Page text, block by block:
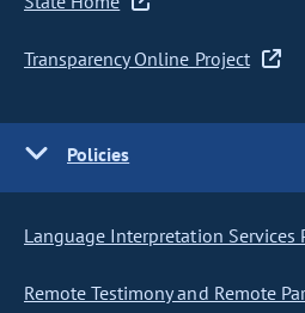
Transparency Online Project
Policies
Language Interpretation Services
Remote Testimony and Remote